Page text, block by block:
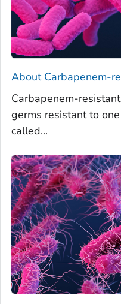
About Carbapenem-
Carbapenem-
germs resistant to
called...